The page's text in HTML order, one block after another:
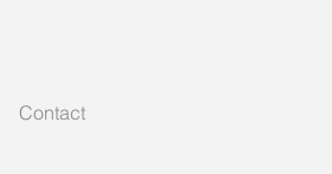
Contact